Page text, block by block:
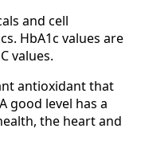
and cell
HbA1c values are
values.
antioxidant that
good level has a
the heart and